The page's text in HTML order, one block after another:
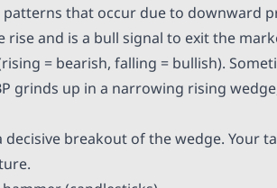
that occur due to downward
and is a bull signal to exit the
= bearish, falling = bullish).
grinds up in a narrowing rising
decisive breakout of the wedge. Your